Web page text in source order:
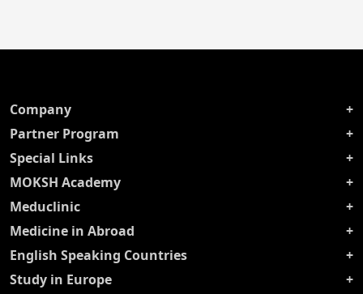
Company
Partner Program
Special Links
MOKSH Academy
Meduclinic
Medicine in Abroad
English Speaking Countries
Study in Europe